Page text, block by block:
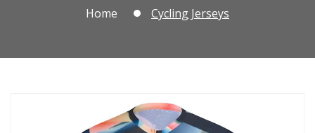
Home Cycling Jerseys